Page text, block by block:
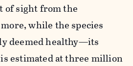
of sight from the
while the species
deemed healthy—its
estimated at three million